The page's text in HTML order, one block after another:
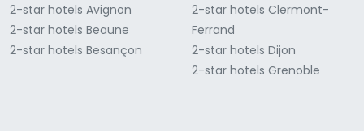
2-star hotels Avignon
2-star hotels Beaune
2-star hotels Besançon
2-star hotels Clermont-
Ferrand
2-star hotels Dijon
2-star hotels Grenoble